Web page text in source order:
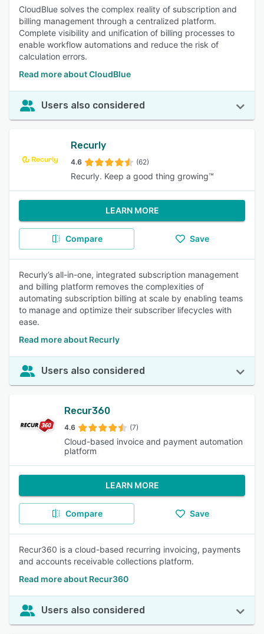
CloudBlue solves the complex reality of subscription and
billing management through a centralized platform.
Complete visibility and unification of billing processes to
enable workflow automations and reduce the risk of
calculation errors.
Read more about CloudBlue
Users also considered
Recurly
4.6 (62)
Recurly. Keep a good thing growing™️
LEARN MORE
Compare Save
Recurly’s all-in-one, integrated subscription management
and billing platform removes the complexities of
automating subscription billing at scale by enabling teams
to manage and optimize their subscriber lifecycles with
ease.
Read more about Recurly
Users also considered
Recur360
4.6 (7)
Cloud-based invoice and payment automation
platform
LEARN MORE
Compare Save
Recur360 is a cloud-based recurring invoicing, payments
and accounts receivable collections platform.
Read more about Recur360
Users also considered